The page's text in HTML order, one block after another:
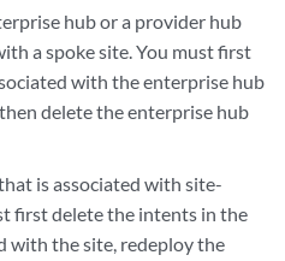
hub or a provider hub
a spoke site. You must first
with the enterprise hub
delete the enterprise hub
is associated with site-
first delete the intents in the
with the site, redeploy the